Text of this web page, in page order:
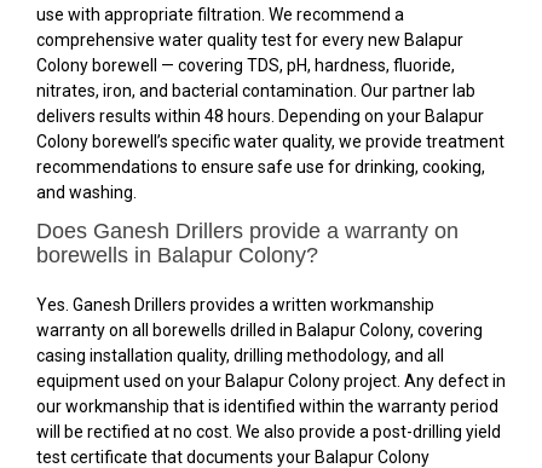
use with appropriate filtration. We recommend a
comprehensive water quality test for every new Balapur
Colony borewell — covering TDS, pH, hardness, fluoride,
nitrates, iron, and bacterial contamination. Our partner lab
delivers results within 48 hours. Depending on your Balapur
Colony borewell’s specific water quality, we provide treatment
recommendations to ensure safe use for drinking, cooking,
and washing.
Does Ganesh Drillers provide a warranty on
borewells in Balapur Colony?
Yes. Ganesh Drillers provides a written workmanship
warranty on all borewells drilled in Balapur Colony, covering
casing installation quality, drilling methodology, and all
equipment used on your Balapur Colony project. Any defect in
our workmanship that is identified within the warranty period
will be rectified at no cost. We also provide a post-drilling yield
test certificate that documents your Balapur Colony